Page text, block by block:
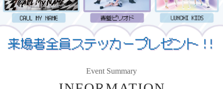
Event Summary